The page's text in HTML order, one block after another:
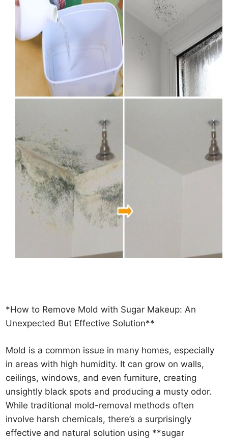
*How to Remove Mold with Sugar Makeup: An
Unexpected But Effective Solution**
Mold is a common issue in many homes, especially
in areas with high humidity. It can grow on walls,
ceilings, windows, and even furniture, creating
unsightly black spots and producing a musty odor.
While traditional mold-removal methods often
involve harsh chemicals, there’s a surprisingly
effective and natural solution using **sugar